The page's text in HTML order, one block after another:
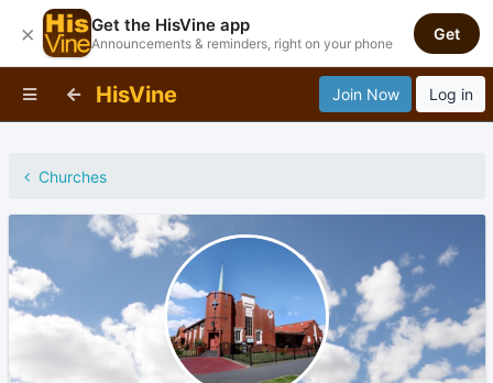
HisVine Join Now Log in
Churches
× Get the HisVine app
Announcements & reminders, right on your phone
Get